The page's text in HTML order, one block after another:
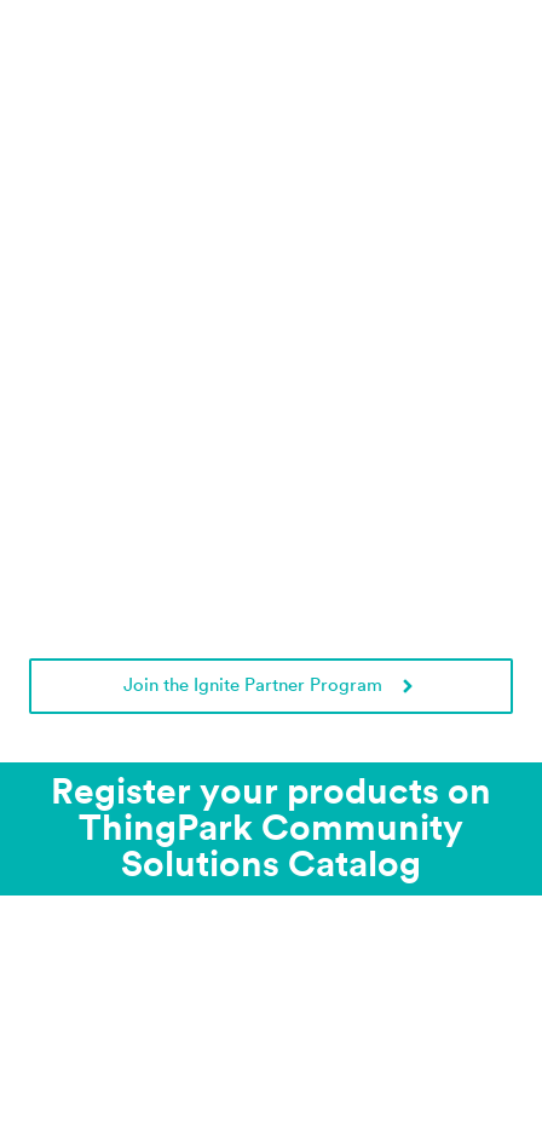
Join the Ignite Partner Program
Register your products on
ThingPark Community
Solutions Catalog